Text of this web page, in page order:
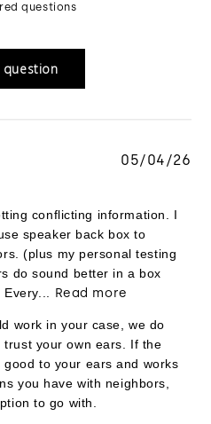
questions
question
conflicting information. I
speaker back box to
(plus my personal testing
do sound better in a box
Read more
work in your case, we do
your own ears. If the
to your ears and works
you have with neighbors,
to go with.
05/04/26